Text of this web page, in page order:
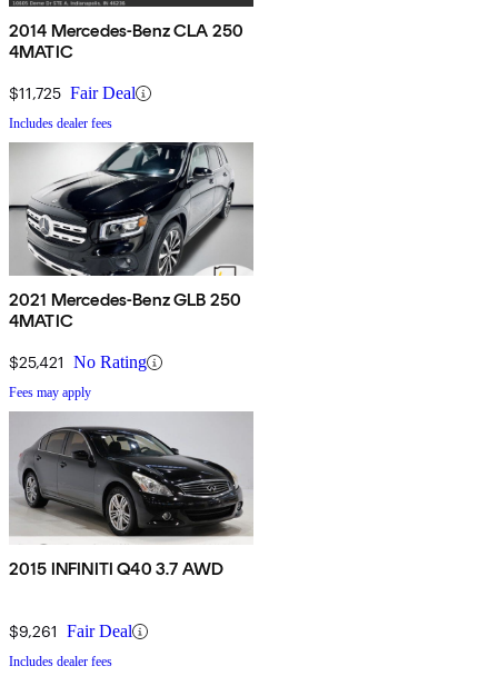
2014 Mercedes-Benz CLA 250
4MATIC
$11,725 Fair Deal
Includes dealer fees
2021 Mercedes-Benz GLB 250
4MATIC
$25,421 No Rating
Fees may apply
2015 INFINITI Q40 3.7 AWD
$9,261 Fair Deal
Includes dealer fees